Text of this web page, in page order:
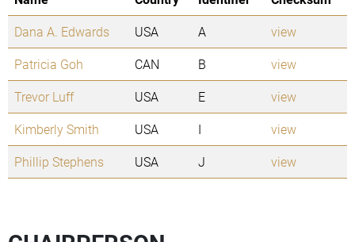
Dana A. Edwards
USA A
view
Patricia Goh
CAN B
view
Trevor Luff
USA E
view
Kimberly Smith
USA I
view
Phillip Stephens
USA J view